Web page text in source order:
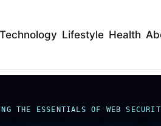
Technology Lifestyle Health
THE ESSENTIALS OF WEB